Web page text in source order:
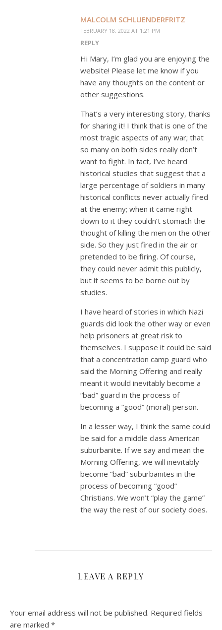
MALCOLM SCHLUENDERFRITZ
FEBRUARY 18, 2022 AT 1:21 PM
REPLY
Hi Mary, I’m glad you are enjoying the
website! Please let me know if you
have any thoughts on the content or
other suggestions.
That’s a very interesting story, thanks
for sharing it! I think that is one of the
most tragic aspects of any war; that
so many on both sides really don’t
want to fight. In fact, I’ve heard
historical studies that suggest that a
large percentage of soldiers in many
historical conflicts never actually fired
at the enemy; when it came right
down to it they couldn’t stomach the
thought of killing the men on the other
side. So they just fired in the air or
pretended to be firing. Of course,
they could never admit this publicly,
but it seems to be borne out by
studies.
I have heard of stories in which Nazi
guards did look the other way or even
help prisoners at great risk to
themselves. I suppose it could be said
that a concentration camp guard who
said the Morning Offering and really
meant it would inevitably become a
“bad” guard in the process of
becoming a “good” (moral) person.
In a lesser way, I think the same could
be said for a middle class American
suburbanite. If we say and mean the
Morning Offering, we will inevitably
become “bad” suburbanites in the
process of becoming “good”
Christians. We won’t “play the game”
the way the rest of our society does.
LEAVE A REPLY
Your email address will not be published. Required fields
are marked *